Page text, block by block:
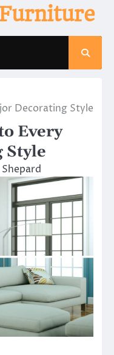
Decorating Style
Every
Style